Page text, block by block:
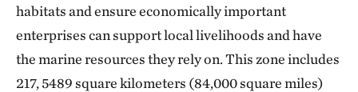
habitats and ensure economically important
enterprises can support local livelihoods and have
the marine resources they rely on. This zone includes
217, 5489 square kilometers (84,000 square miles)